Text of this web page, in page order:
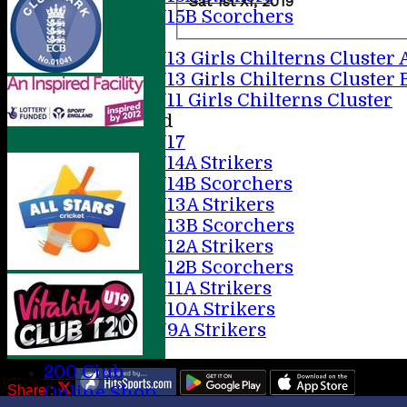
U15B Scorchers
U13 Girls Chilterns Cluster
U13 Girls Chilterns Cluster
U11 Girls Chilterns Cluster
Mixed
U17
U14A Strikers
U14B Scorchers
U13A Strikers
U13B Scorchers
U12A Strikers
U12B Scorchers
U11A Strikers
U10A Strikers
U9A Strikers
Stats
200 Club
Online Shop
Share :